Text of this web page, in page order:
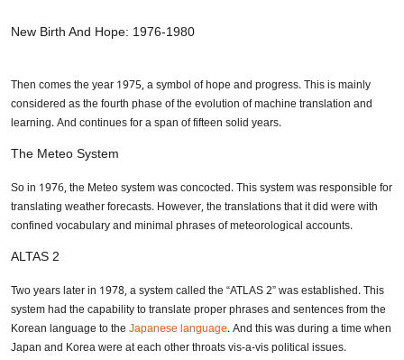
New Birth And Hope: 1976-1980
Then comes the year 1975, a symbol of hope and progress. This is mainly
considered as the fourth phase of the evolution of machine translation and
learning. And continues for a span of fifteen solid years.
The Meteo System
So in 1976, the Meteo system was concocted. This system was responsible for
translating weather forecasts. However, the translations that it did were with
confined vocabulary and minimal phrases of meteorological accounts.
ALTAS 2
Two years later in 1978, a system called the “ATLAS 2” was established. This
system had the capability to translate proper phrases and sentences from the
Korean language to theJapanese language. And this was during a time when
Japan and Korea were at each other throats vis-a-vis political issues.